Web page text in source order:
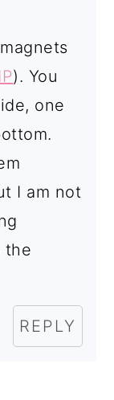
). You
one
I am not
the
REPLY